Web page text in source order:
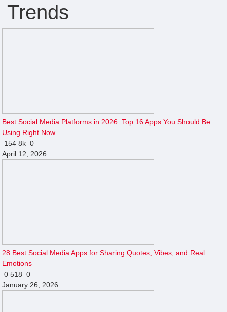
Trends
Best Social Media Platforms in 2026: Top 16 Apps You Should Be
Using Right Now
1548k 0
April 12, 2026
28 Best Social Media Apps for Sharing Quotes, Vibes, and Real
Emotions
0518 0
January 26, 2026